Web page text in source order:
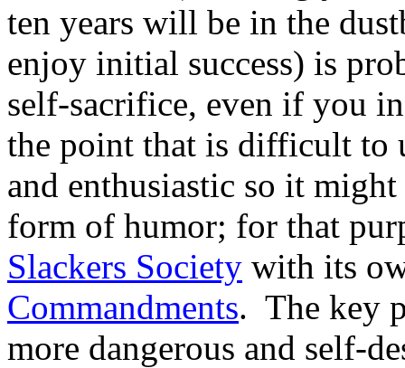
ten years will be in the
enjoy initial success) is
self-sacrifice, even if you
the point that is difficult to
and enthusiastic so it
form of humor; for that
Slackers Society with its
Commandments. The key
more dangerous and self-